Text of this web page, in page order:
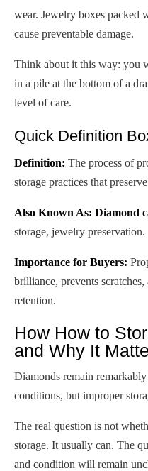
wear. Jewelry boxes packed
cause preventable damage.
Think about it this way: you
in a pile at the bottom of a
level of care.
Quick Definition
Definition: The process of
storage practices that
Also Known As: Diamond
storage, jewelry preservation.
Importance for Buyers:
brilliance, prevents
retention.
How How to
and Why It
Diamonds remain
conditions, but improper
The real question is not
storage. It usually can. The
and condition will remain